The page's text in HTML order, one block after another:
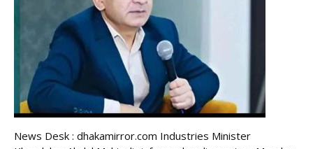
News Desk : dhakamirror.com Industries Minister